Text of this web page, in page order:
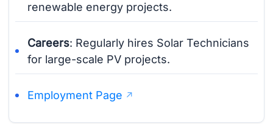
renewable energy projects.
Careers: Regularly hires Solar Technicians
for large-scale PV projects.
Employment Page